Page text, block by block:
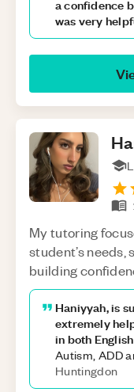
a confidence
was very
My tutoring
student’s needs,
building
Haniyyah, is
extremely
in both
Autism, ADD
Huntingdon